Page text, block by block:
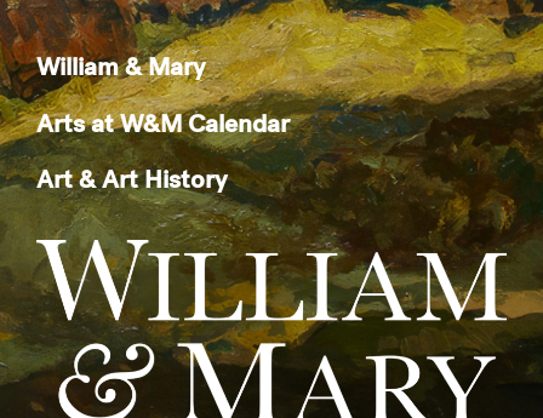
William & Mary
Arts at W&M Calendar
Art & Art History